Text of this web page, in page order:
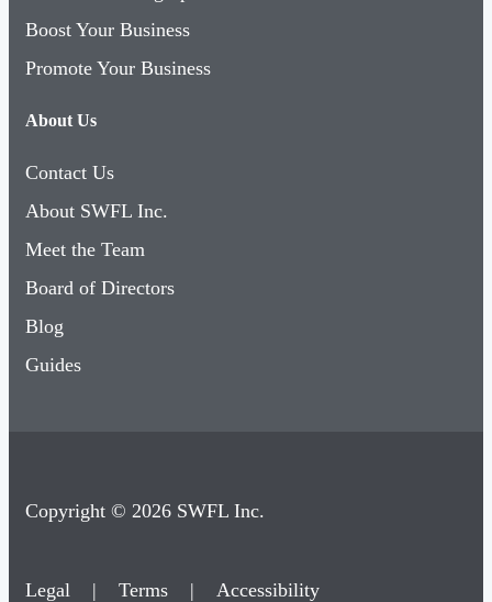
Boost Your Business
Promote Your Business
About Us
Contact Us
About SWFL Inc.
Meet the Team
Board of Directors
Blog
Guides
Copyright © 2026 SWFL Inc.
Legal | Terms | Accessibility